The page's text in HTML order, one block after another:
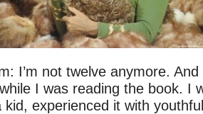
I’m not twelve anymore. And
I was reading the book. I
kid, experienced it with